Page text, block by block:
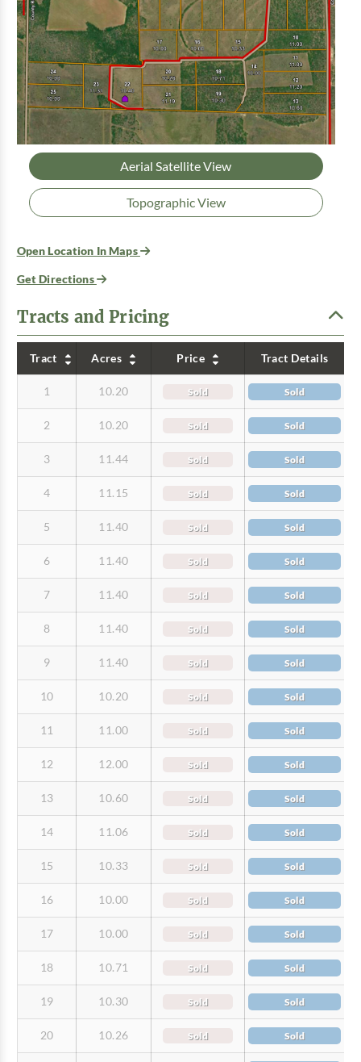
Aerial Satellite View
Topographic View
Open Location In Maps
Get Directions
Tracts and Pricing
Tract Acres Price Tract Details
1 10.20 Sold Sold
2 10.20 Sold Sold
3 11.44 Sold Sold
4 11.15 Sold Sold
5 11.40 Sold Sold
6 11.40 Sold Sold
7 11.40 Sold Sold
8 11.40 Sold Sold
9 11.40 Sold Sold
10 10.20 Sold Sold
11 11.00 Sold Sold
12 12.00 Sold Sold
13 10.60 Sold Sold
14 11.06 Sold Sold
15 10.33 Sold Sold
16 10.00 Sold Sold
17 10.00 Sold Sold
18 10.71 Sold Sold
19 10.30 Sold Sold
20 10.26 Sold Sold